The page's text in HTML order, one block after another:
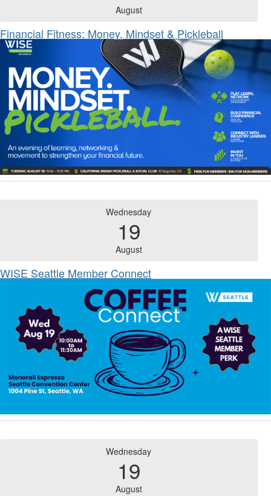
August
Financial Fitness: Money, Mindset & Pickleball
Wednesday
19
August
WISE Seattle Member Connect
Wednesday
19
August